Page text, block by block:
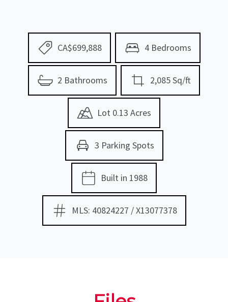
CA$699,888 4 Bedrooms
2 Bathrooms 2,085 Sq/ft
Lot 0.13 Acres
3 Parking Spots
Built in 1988
MLS: 40824227 / X13077378